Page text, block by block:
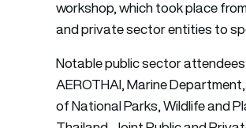
workshop, which took place
and private sector entities to
Notable public sector
AEROTHAI, Marine
of National Parks, Wildlife and